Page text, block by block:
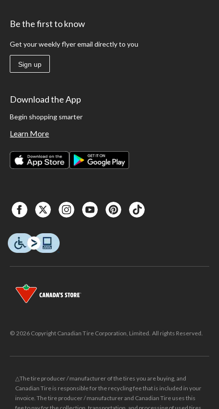
Be the first to know
Get your weekly flyer email directly to you
Sign up
Download the App
Begin shopping smarter
Learn More
© 2026 Copyright Canadian Tire Corporation, Limited. All rights Reserved.
△The tire producer / manufacturer of the tires you are buying, and
Canadian Tire is responsible for the recycling fee that is included in your
invoice. The tire producer / manufacturer and Canadian Tire uses this